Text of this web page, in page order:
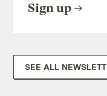
Sign up
SEE ALL